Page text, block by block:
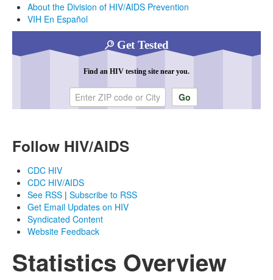
About the Division of HIV/AIDS Prevention
VIH En Español
Get Tested
Find an HIV testing site near you.
Enter ZIP code or city
Follow HIV/AIDS
CDC HIV
CDC HIV/AIDS
See RSS | Subscribe to RSS
Get Email Updates on HIV
Syndicated Content
Website Feedback
Statistics Overview